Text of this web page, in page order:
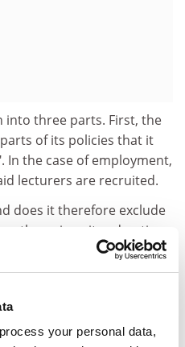
process your personal data,
into three parts. First, the
of its policies that it
In the case of employment,
lecturers are recruited.
does it therefore exclude
the university advertise
the ads to minorities?
people about how its
and rewriting